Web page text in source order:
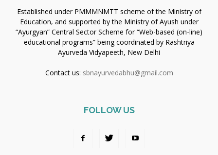
Established under PMMMNMTT scheme of the Ministry of
Education, and supported by the Ministry of Ayush under
“Ayurgyan” Central Sector Scheme for “Web-based (on-line)
educational programs” being coordinated by Rashtriya
Ayurveda Vidyapeeth, New Delhi
Contact us: sbnayurvedabhu@gmail.com
FOLLOW US